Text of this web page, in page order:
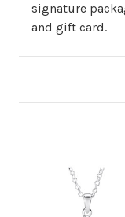
signature
and gift card.